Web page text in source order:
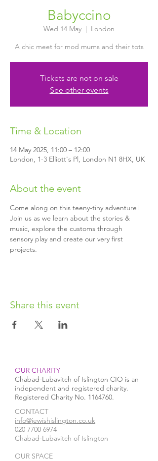
Babyccino
Wed 14 May
  |
London
A chic meet for mod mums and their tots
Tickets are not on sale
See other events
Time & Location
14 May 2025, 11:00 – 12:00
London, 1-3 Elliott's Pl, London N1 8HX, UK
About the event
Come along on this teeny-tiny adventure!
Join us as we learn about the stories &
music, explore the customs through
sensory play and create our very first
projects.
Share this event
OUR CHARITY
Chabad-Lubavitch of Islington CIO is an
independent and registered charity.
Registered Charity No. 1164760.
CONTACT​
info@jewishislington.co.uk
020 7700 6974
Chabad-Lubavitch of Islington
OUR SPACE